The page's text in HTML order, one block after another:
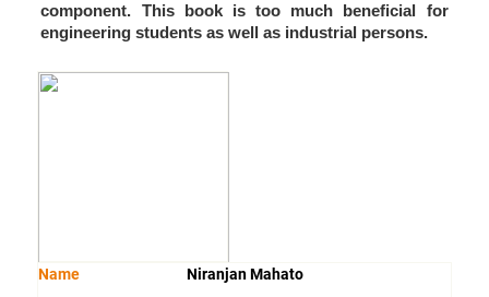
component. This book is too much beneficial for
engineering students as well as industrial persons.
Name Niranjan Mahato